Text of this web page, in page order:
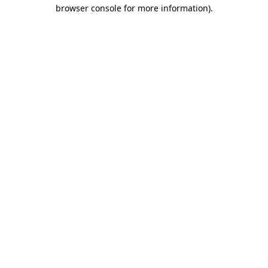
browser console for more information).